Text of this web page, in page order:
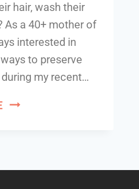
hair, wash their
As a 40+ mother of
interested in
to preserve
my recent…